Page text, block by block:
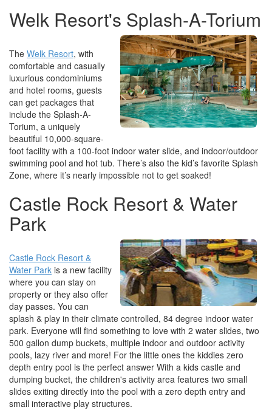
Welk Resort's Splash-A-Torium
The Welk Resort, with
comfortable and casually
luxurious condominiums
and hotel rooms, guests
can get packages that
include the Splash-A-
Torium, a uniquely
beautiful 10,000-square-
foot facility with a 100-foot indoor water slide, and indoor/outdoor
swimming pool and hot tub. There’s also the kid’s favorite Splash
Zone, where it’s nearly impossible not to get soaked!
Castle Rock Resort & Water
Park
Castle Rock Resort &
Water Park is a new facility
where you can stay on
property or they also offer
day passes. You can
splash & play in their climate controlled, 84 degree indoor water
park. Everyone will find something to love with 2 water slides, two
500 gallon dump buckets, multiple indoor and outdoor activity
pools, lazy river and more! For the little ones the kiddies zero
depth entry pool is the perfect answer With a kids castle and
dumping bucket, the children's activity area features two small
slides exiting directly into the pool with a zero depth entry and
small interactive play structures.